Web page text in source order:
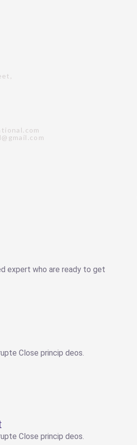
expert who are ready to get
Close princip deos.
Close princip deos.